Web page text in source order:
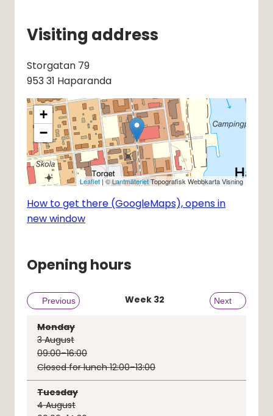
Visiting address
Storgatan 79
953 31 Haparanda
+
−
Leaflet | ©LantmäterietTopografisk Webbkarta Visning
How to get there (GoogleMaps), opens in
new window
Opening hours
Previous week
Previous Week 32 Next week
Next
Monday
3August
09:00–16:00
Closed for lunch 12:00–13:00
Tuesday
4August